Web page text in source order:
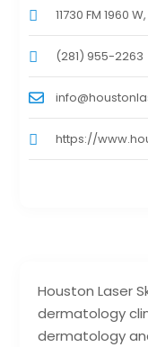
Houston Laser
dermatology
dermatology
11730 FM 1960
(281) 955-2263
https://